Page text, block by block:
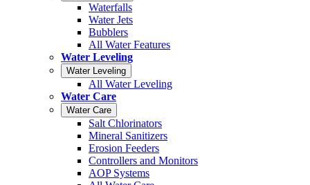
Waterfalls
Water Jets
Bubblers
All Water Features
Water Leveling
Water Leveling
All Water Leveling
Water Care
Water Care
Salt Chlorinators
Mineral Sanitizers
Erosion Feeders
Controllers and Monitors
AOP Systems